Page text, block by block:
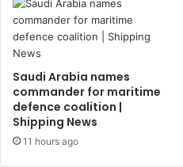
Saudi Arabia names
commander for maritime
defence coalition |
Shipping News
11 hours ago